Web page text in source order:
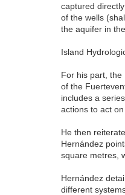
captured
of the wells
the aquifer in
Island
For his part, the
of the
includes a
actions to act
He then
Hernández
square metres,
Hernández
different